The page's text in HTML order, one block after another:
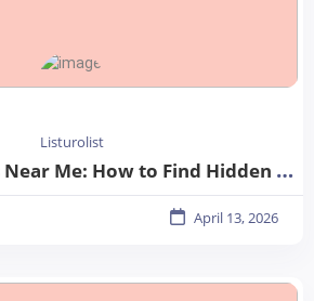
Listurolist
Best Restaurants Near Me: How to Find Hidden Gems in Your City
April 13, 2026